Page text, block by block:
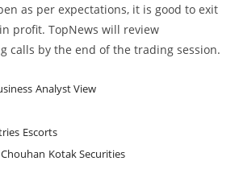
as per expectations, it is good to exit
profit. TopNews will review
calls by the end of the trading session.
Analyst View
Escorts
Kotak Securities